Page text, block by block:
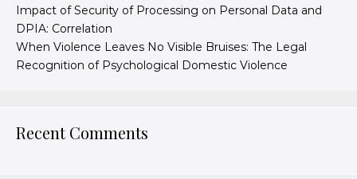
Impact of Security of Processing on Personal Data and
DPIA: Correlation
When Violence Leaves No Visible Bruises: The Legal
Recognition of Psychological Domestic Violence
Recent Comments